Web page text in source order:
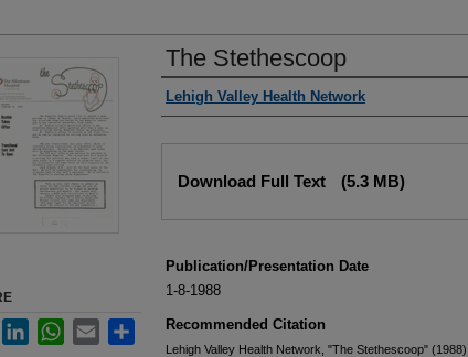
The Stethescoop
Authors
Lehigh Valley Health Network
Download Full Text (5.3 MB)
Publication/Presentation Date
1-8-1988
Recommended Citation
Lehigh Valley Health Network, "The Stethescoop" (1988).
FacebookLinkedInWhatsApp
Email Share